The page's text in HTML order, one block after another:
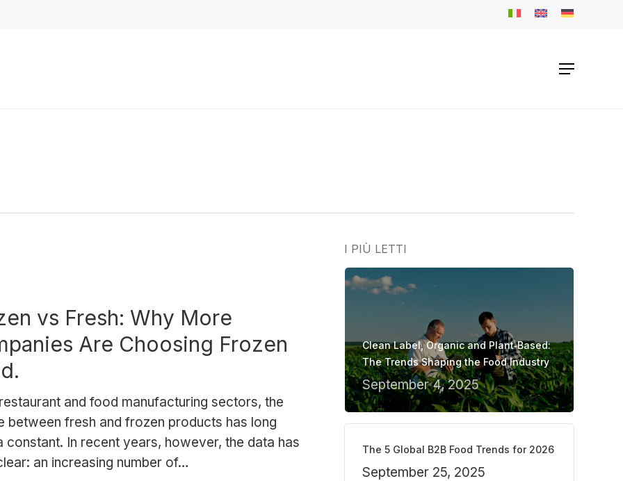
Menu
vs Fresh: Why More
Are Choosing Frozen
and food manufacturing sectors, the
between fresh and frozen products has long
constant. In recent years, however, the data has
an increasing number of…
I PIÙ LETTI
Clean Label, Organic and Plant‑Based:
The Trends Shaping the Food Industry
September 4, 2025
The 5 Global B2B Food Trends for 2026
September 25, 2025